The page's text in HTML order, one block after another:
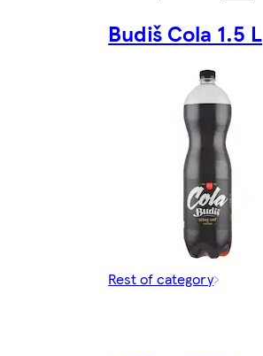
Budiš Cola 1.5 L
Rest of category